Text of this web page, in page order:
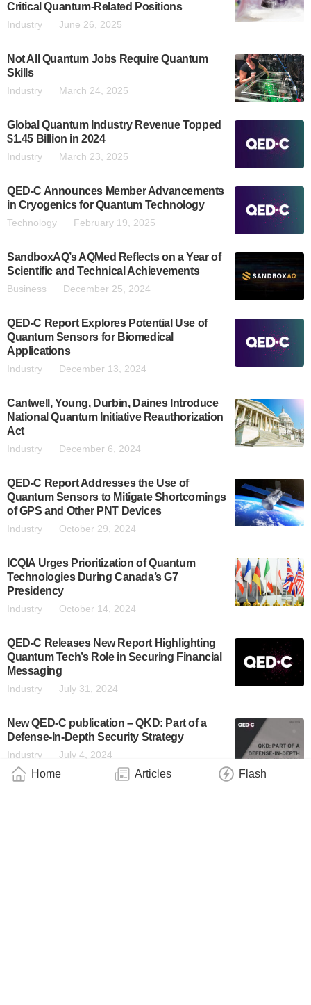
Home Articles Flash
Critical Quantum-Related Positions
Industry June 26, 2025
Not All Quantum Jobs Require Quantum
Skills
Industry March 24, 2025
Global Quantum Industry Revenue Topped
$1.45 Billion in 2024
Industry March 23, 2025
QED-C Announces Member Advancements
in Cryogenics for Quantum Technology
Technology February 19, 2025
SandboxAQ’s AQMed Reflects on a Year of
Scientific and Technical Achievements
Business December 25, 2024
QED-C Report Explores Potential Use of
Quantum Sensors for Biomedical
Applications
Industry December 13, 2024
Cantwell, Young, Durbin, Daines Introduce
National Quantum Initiative Reauthorization
Act
Industry December 6, 2024
QED-C Report Addresses the Use of
Quantum Sensors to Mitigate Shortcomings
of GPS and Other PNT Devices
Industry October 29, 2024
ICQIA Urges Prioritization of Quantum
Technologies During Canada’s G7
Presidency
Industry October 14, 2024
QED-C Releases New Report Highlighting
Quantum Tech’s Role in Securing Financial
Messaging
Industry July 31, 2024
New QED-C publication – QKD: Part of a
Defense-In-Depth Security Strategy
Industry July 4, 2024